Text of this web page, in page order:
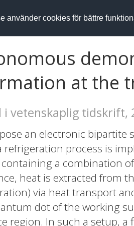
använder cookies för bättre
.chalmers.se
at the
i vetenskaplig tidskrift,
an electronic bipartite
refrigeration process is
a combination
heat is extracted from
via heat transport
dot of the working
region. In such a setup,